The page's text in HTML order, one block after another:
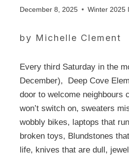
December 8, 2025 Winter 2025
by Michelle Clement
Every third Saturday in the
December), Deep Cove
door to welcome neighbours
won’t switch on, sweaters
wobbly bikes, laptops that
broken toys, Blundstones
life, knives that are dull,